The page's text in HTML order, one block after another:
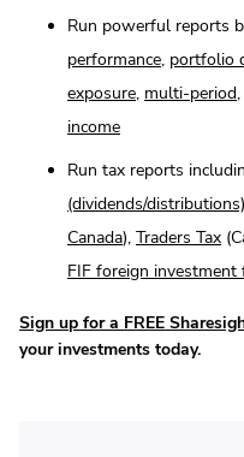
Run powerful reports
performance, portfolio
exposure, multi-period,
income
Run tax reports
(dividends/distributions)
Canada), Traders Tax
FIF foreign
Sign up for a FREE
your investments today.